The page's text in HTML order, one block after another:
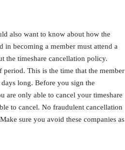
also want to know about how the
in becoming a member must attend a
the timeshare cancellation policy.
This is the time that the member
long. Before you sign the
are only able to cancel your timeshare
to cancel. No fraudulent cancellation
sure you avoid these companies as